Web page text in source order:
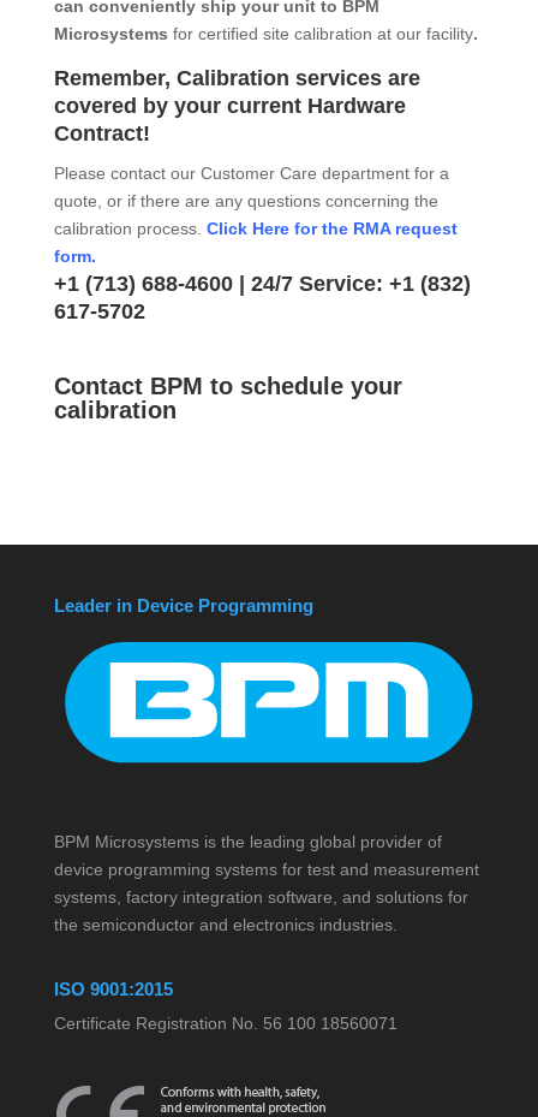
can conveniently ship your unit to BPM
Microsystems for certified site calibration at our facility.
Remember, Calibration services are
covered by your current Hardware
Contract!
Please contact our Customer Care department for a
quote, or if there are any questions concerning the
calibration process. Click Here for the RMA request
form.
+1 (713) 688-4600| 24/7 Service: +1 (832)
617-5702
Contact BPM to schedule your
calibration
Leader in Device Programming
BPM Microsystems is the leading global provider of
device programming systems for test and measurement
systems, factory integration software, and solutions for
the semiconductor and electronics industries.
ISO 9001:2015
Certificate Registration No. 56 100 18560071